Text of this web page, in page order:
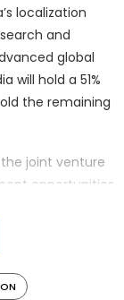
localization
and
global
will hold a 51%
the remaining
joint venture
opportunities
particularly
battery
emphasis on